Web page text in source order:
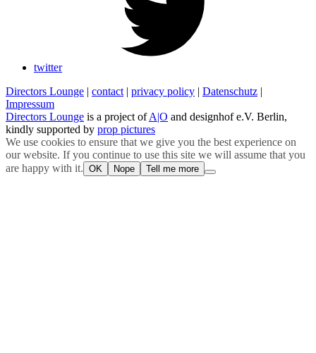
twitter
Directors Lounge | contact | privacy policy | Datenschutz |
Impressum
Directors Lounge is a project ofA|O and designhof e.V. Berlin,
kindly supported by prop pictures
We use cookies to ensure that we give you the best experience on
our website. If you continue to use this site we will assume that you
are happy with it. OK Nope Tell me more